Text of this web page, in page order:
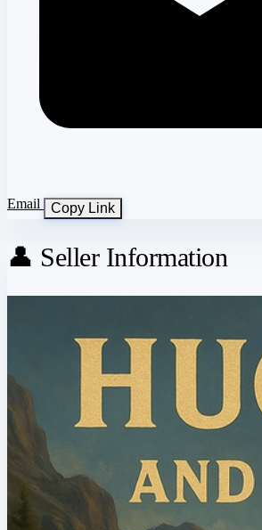
Email Copy Link
👤 Seller Information